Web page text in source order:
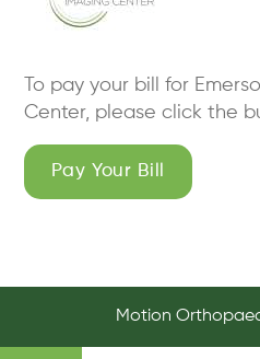
To pay your bill for
Center, please click the
Pay Your Bill
Motion